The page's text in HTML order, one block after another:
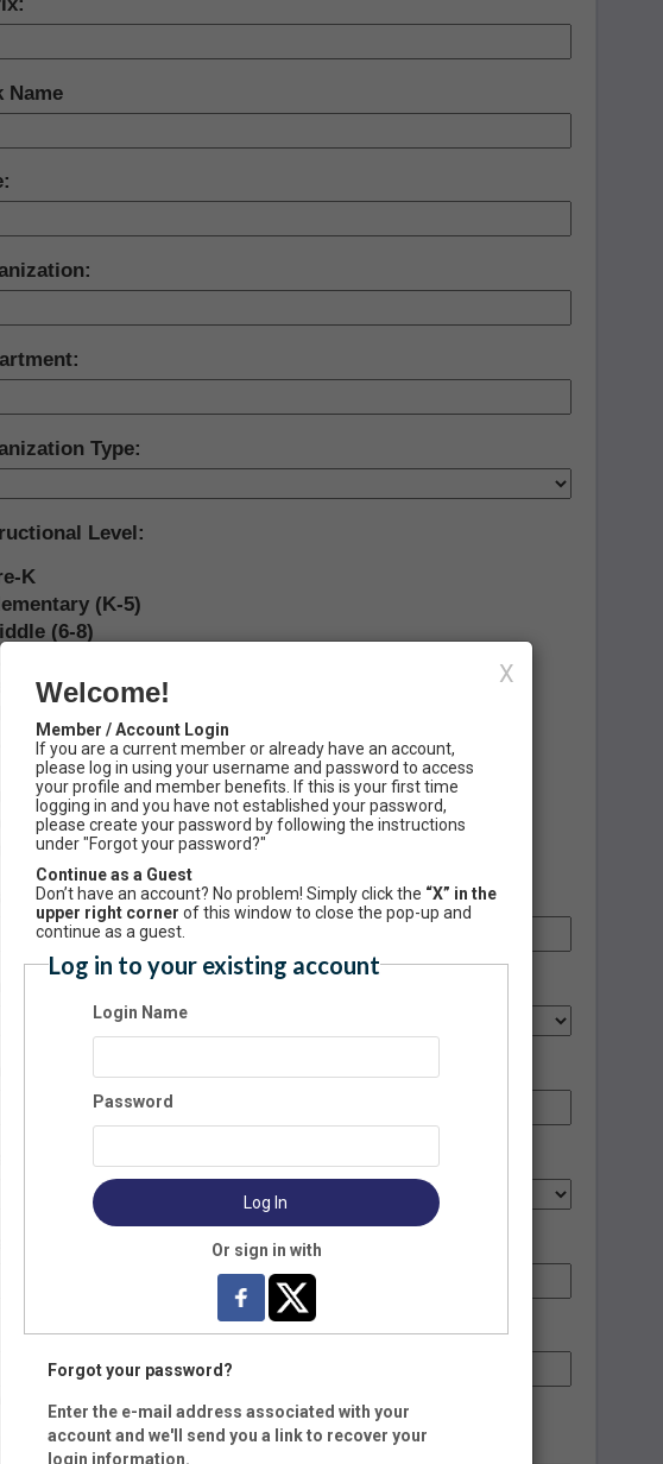
Name
Type:
Level:
K
(K-5)
(6-8)
High (7-9)
High (9-12)
Human Geography
Community College
College or University
Website:
Email Type:
Email:
2 Type:
2:
type:
Type:
X
Welcome!
Member / Account Login
If you are a current member or already have an account,
please log in using your username and password to access
your profile and member benefits. If this is your first time
logging in and you have not established your password,
please create your password by following the instructions
under "Forgot your password?"
Continue as a Guest
Don’t have an account? No problem! Simply click the “X” in the
upper right corner of this window to close the pop-up and
continue as a guest.
Log in to your existing account
Login Name
Password
Log In
Or sign in with
Forgot your password?
Enter the e-mail address associated with your
account and we'll send you a link to recover your
login information.